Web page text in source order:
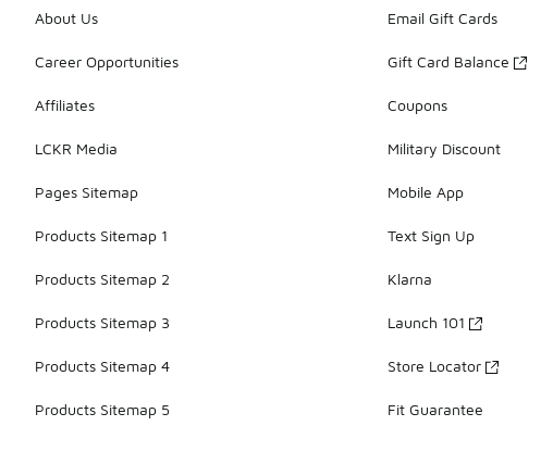
About Us
Career Opportunities
Affiliates
LCKR Media
Pages Sitemap
Products Sitemap 1
Products Sitemap 2
Products Sitemap 3
Products Sitemap 4
Products Sitemap 5
Email Gift Cards
Gift Card Balance
Coupons
Military Discount
Mobile App
Text Sign Up
Klarna
Launch 101
Store Locator
Fit Guarantee